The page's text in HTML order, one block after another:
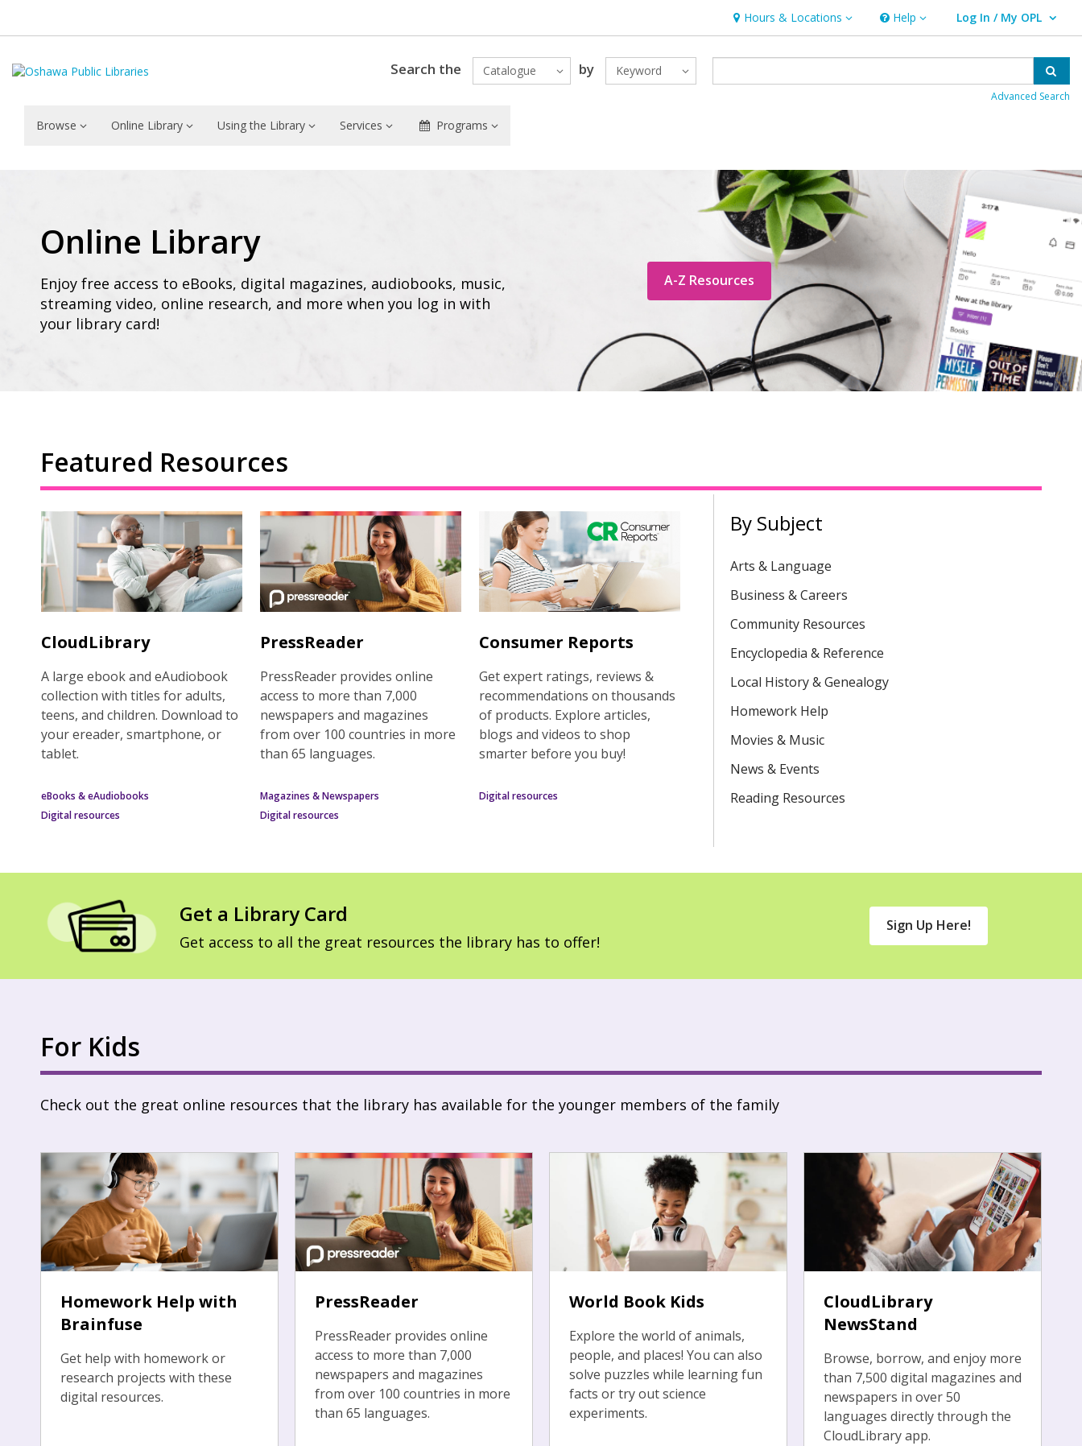
Hours & Locations
Hours & Locations Help
Help Log In / My OPL
User Log In / My OPL.
Search the Catalogue by Keyword
Advanced Search
Browse Online Library Using the Library Services Programs
Online Library
Enjoy free access to eBooks, digital magazines, audiobooks, music,
streaming video, online research, and more when you log in with
your library card!
A-Z Resources
Featured Resources
CloudLibrary
A large ebook and eAudiobook
collection with titles for adults,
teens, and children. Download to
your ereader, smartphone, or
tablet.
eBooks & eAudiobooks
Digital resources
PressReader
PressReader provides online
access to more than 7,000
newspapers and magazines
from over 100 countries in more
than 65 languages.
Magazines & Newspapers
Digital resources
Consumer Reports
Get expert ratings, reviews &
recommendations on thousands
of products. Explore articles,
blogs and videos to shop
smarter before you buy!
Digital resources
By Subject
Arts & Language
Business & Careers
Community Resources
Encyclopedia & Reference
Local History & Genealogy
Homework Help
Movies & Music
News & Events
Reading Resources
Get a Library Card
Get access to all the great resources the library has to offer!
Sign Up Here!
For Kids
Check out the great online resources that the library has available for the younger members of the family
Homework Help with
Brainfuse
Get help with homework or
research projects with these
digital resources.
PressReader
PressReader provides online
access to more than 7,000
newspapers and magazines
from over 100 countries in more
than 65 languages.
World Book Kids
Explore the world of animals,
people, and places! You can also
solve puzzles while learning fun
facts or try out science
experiments.
CloudLibrary
NewsStand
Browse, borrow, and enjoy more
than 7,500 digital magazines and
newspapers in over 50
languages directly through the
CloudLibrary app.